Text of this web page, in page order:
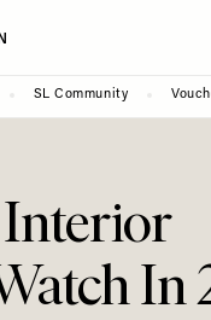
SL Community
In